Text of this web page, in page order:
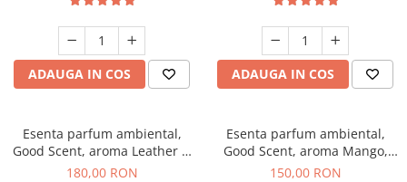
ADAUGA IN COS ADAUGA IN COS
Esenta parfum ambiental,
Good Scent, aroma Leather &
Black Oudh, 200 g
180,00 RON
Esenta parfum ambiental,
Good Scent, aroma Mango,
200 g
150,00 RON